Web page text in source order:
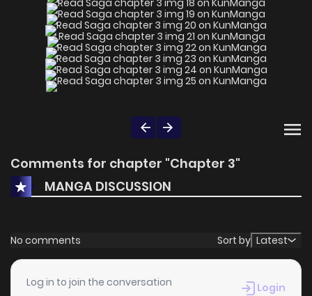
Comments for chapter "Chapter 3"
MANGA DISCUSSION
No comments Sort by Latest
Log in to join the conversation Login